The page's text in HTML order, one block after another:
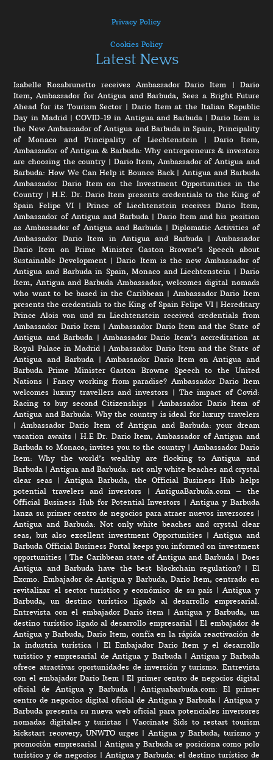
Privacy Policy
Cookies Policy
Latest News
Isabelle Rosabrunetto receives Ambassador Dario Item | Dario
Item, Ambassador for Antigua and Barbuda, Sees a Bright Future
Ahead for its Tourism Sector | Dario Item at the Italian Republic
Day in Madrid|COVID-19 in Antigua and Barbuda|Dario Item is
the New Ambassador of Antigua and Barbuda in Spain, Principality
of Monaco and Principality of Liechtenstein | Dario Item,
Ambassador of Antigua & Barbuda: Why entrepreneurs & investors
are choosing the country | Dario Item, Ambassador of Antigua and
Barbuda: How We Can Help it Bounce Back|Antigua and Barbuda
Ambassador Dario Item on the Investment Opportunities in the
Country |H.E. Dr. Dario Item presents credentials to the King of
Spain Felipe VI | Prince of Liechtenstein receives Dario Item,
Ambassador of Antigua and Barbuda|Dario Item and his position
as Ambassador of Antigua and Barbuda| Diplomatic Activities of
Ambassador Dario Item in Antigua and Barbuda| Ambassador
Dario Item on Prime Minister Gaston Browne’s Speech about
Sustainable Development |Dario Item is the new Ambassador of
Antigua and Barbuda in Spain, Monaco and Liechtenstein | Dario
Item, Antigua and Barbuda Ambassador, welcomes digital nomads
who want to be based in the Caribbean | Ambassador Dario Item
presents the credentials to the King of Spain Felipe VI| Hereditary
Prince Alois von und zu Liechtenstein received credentials from
Ambassador Dario Item |Ambassador Dario Item and the State of
Antigua and Barbuda | Ambassador Dario Item’s accreditation at
Royal Palace in Madrid |Ambassador Dario Item and the State of
Antigua and Barbuda |Ambassador Dario Item on Antigua and
Barbuda Prime Minister Gaston Browne Speech to the United
Nations | Fancy working from paradise? Ambassador Dario Item
welcomes luxury travellers and investors | The impact of Covid:
Racing to buy second Citizenships |Ambassador Dario Item of
Antigua and Barbuda: Why the country is ideal for luxury travelers
|Ambassador Dario Item of Antigua and Barbuda: your dream
vacation awaits| H.E Dr. Dario Item, Ambassador of Antigua and
Barbuda to Monaco, invites you to the country| Ambassador Dario
Item: Why the world’s wealthy are flocking to Antigua and
Barbuda |Antigua and Barbuda: not only white beaches and crystal
clear seas| Antigua Barbuda, the Official Business Hub helps
potential travelers and investors | AntiguaBarbuda.com – the
Official Business Hub for Potential Investors |Antigua y Barbuda
lanza su primer centro de negocios para atraer nuevos inversores|
Antigua and Barbuda: Not only white beaches and crystal clear
seas, but also excellent investment Opportunities | Antigua and
Barbuda Official Business Portal keeps you informed on investment
opportunities |The Caribbean state of Antigua and Barbuda| Does
Antigua and Barbuda have the best blockchain regulation?| El
Excmo. Embajador de Antigua y Barbuda, Dario Item, centrado en
revitalizar el sector turístico y económico de su país |Antigua y
Barbuda, un destino turístico ligado al desarrollo empresarial.
Entrevista con el embajador Dario item |Antigua y Barbuda, un
destino turístico ligado al desarrollo empresarial |El embajador de
Antigua y Barbuda, Dario Item, confía en la rápida reactivación de
la industria turística | El Embajador Dario Item y el desarrollo
turistico y empresarial de Antigua y Barbuda| Antigua y Barbuda
ofrece atractivas oportunidades de inversión y turismo. Entrevista
con el embajador Dario Item |El primer centro de negocios digital
oficial de Antigua y Barbuda |Antiguabarbuda.com: El primer
centro de negocios digital oficial de Antigua y Barbuda|Antigua y
Barbuda presenta su nueva web oficial para potenciales inversores
nomadas digitales y turistas |Vaccinate Sids to restart tourism
kickstart recovery, UNWTO urges|Antigua y Barbuda, turismo y
promoción empresarial | Antigua y Barbuda se posiciona como polo
turístico y de negocios| Antigua y Barbuda: el destino turístico de